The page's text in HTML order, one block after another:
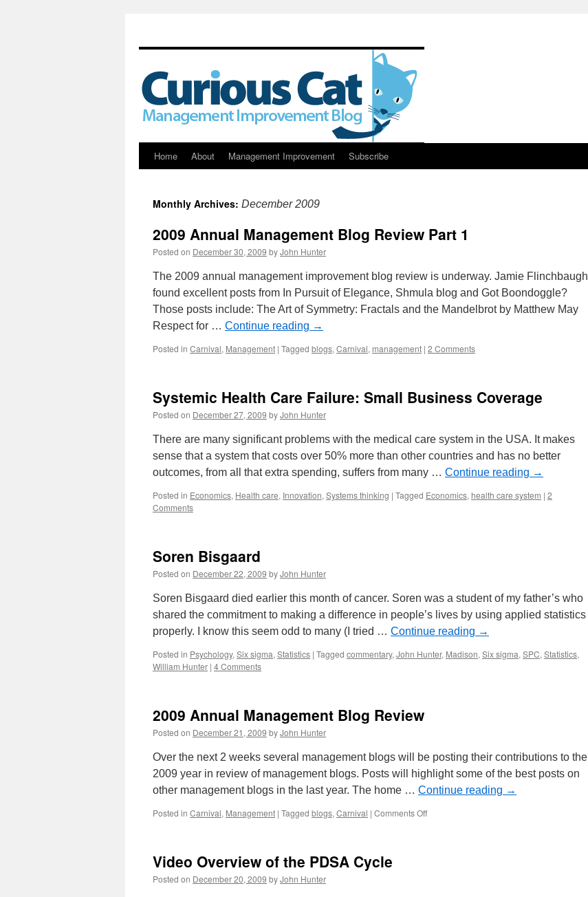
Skip
content
Home About Management Improvement Subscribe
Monthly Archives: December 2009
2009 Annual Management Blog Review Part 1
Posted on December 30, 2009 byJohn Hunter
The 2009 annual management improvement blog review is underway. Jamie Flinchbaugh
found excellent posts from In Pursuit of Elegance, Shmula blog and Got Boondoggle?
Those posts include: The Art of Symmetry: Fractals and the Mandelbrot by Matthew May
Respect for … Continue reading →
Posted in Carnival, Management | Tagged blogs, Carnival, management | 2 Comments
Systemic Health Care Failure: Small Business Coverage
Posted on December 27, 2009 byJohn Hunter
There are many significant problems with the medical care system in the USA. It makes
sense that a system that costs over 50% more than other countries and has no better
outcomes, from all that extra spending, suffers from many … Continue reading →
Posted in Economics, Health care, Innovation, Systems thinking | Tagged Economics, health care system | 2
Comments
Soren Bisgaard
Posted on December 22, 2009 byJohn Hunter
Soren Bisgaard died earlier this month of cancer. Soren was a student of my father’s who
shared the commitment to making a difference in people’s lives by using applied statistics
properly. I know this seem odd to many (I tried … Continue reading →
Posted in Psychology, Six sigma, Statistics | Tagged commentary, John Hunter, Madison, Six sigma, SPC, Statistics,
William Hunter | 4 Comments
2009 Annual Management Blog Review
Posted on December 21, 2009 byJohn Hunter
Over the next 2 weeks several management blogs will be posting their contributions to the
2009 year in review of management blogs. Posts will highlight some of the best posts on
other management blogs in the last year. The home … Continue reading →
Posted in Carnival, Management | Tagged blogs, Carnival | Comments Offon
Video Overview of the PDSA Cycle
Posted on December 20, 2009 byJohn Hunter